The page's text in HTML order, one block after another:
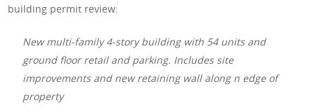
building permit review:
New multi-family 4-story building with 54 units and
ground floor retail and parking. Includes site
improvements and new retaining wall along n edge of
property